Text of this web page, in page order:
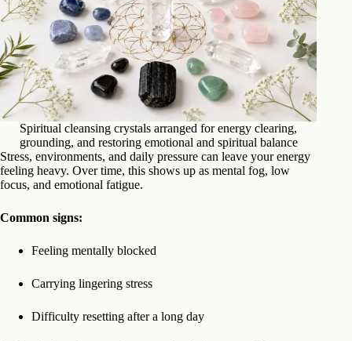
Spiritual cleansing crystals arranged for energy clearing,
grounding, and restoring emotional and spiritual balance
Stress, environments, and daily pressure can leave your energy
feeling heavy. Over time, this shows up as mental fog, low
focus, and emotional fatigue.
Common signs:
Feeling mentally blocked
Carrying lingering stress
Difficulty resetting after a long day